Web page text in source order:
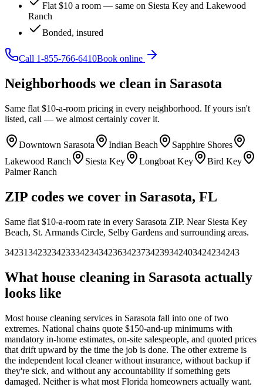
Flat $10 a room — same on Siesta Key and Lakewood
Ranch
Bonded, insured
Call 1-855-766-6410Book online
Neighborhoods we clean in Sarasota
Same flat $10-a-room pricing in every neighborhood. If yours isn't
listed, call — we almost certainly cover it.
Downtown Sarasota Indian Beach
Sapphire Shores
Lakewood Ranch
Siesta Key Longboat Key
Bird Key
Palmer Ranch
ZIP codes we cover in Sarasota, FL
Same flat $10-a-room rate in every Sarasota ZIP. Near Siesta Key
Beach, St. Armands Circle, Selby Gardens and surrounding areas.
34231342323423334234342363423734239342403424234243
What house cleaning in Sarasota actually
looks like
Most house cleaning services in Sarasota fall into one of two
extremes. National chains quote $150-and-up minimums with
mandatory in-home estimates, on-site salespeople, and quoted prices
that drift upward by the time the job is done. The other extreme is
the independent local cleaner without insurance, without backup if
they're sick, and without any accountability if something gets
damaged. Neither is what most Florida homeowners actually want.